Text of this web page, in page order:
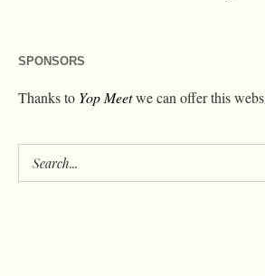
SPONSORS
Thanks to Yop Meetwe can offer this